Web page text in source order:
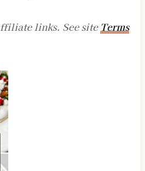
links. See site Terms